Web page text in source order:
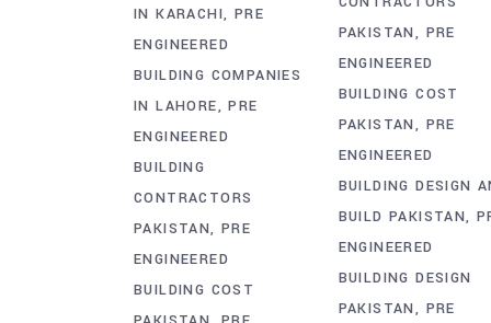
IN KARACHI PRE
ENGINEERED
BUILDING COMPANIES
IN LAHORE
PRE
ENGINEERED
BUILDING
CONTRACTORS
PAKISTAN PRE
ENGINEERED
BUILDING COST
PAKISTAN
PRE
ENGINEERED
BUILDING COST
PAKISTAN
PRE
ENGINEERED
BUILDING DESIGN
BUILD PAKISTAN
ENGINEERED
BUILDING DESIGN
PAKISTAN
PRE